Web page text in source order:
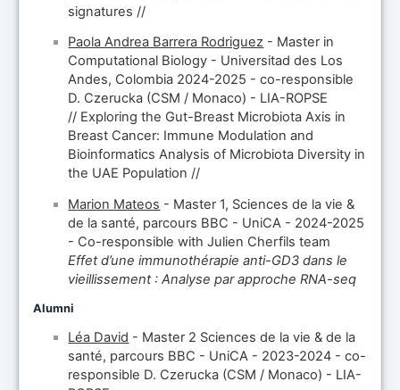
signatures //
Paola Andrea Barrera Rodriguez - Master in
Computational Biology - Universitad des Los
Andes, Colombia 2024-2025 - co-responsible
D. Czerucka (CSM / Monaco) - LIA-ROPSE
// Exploring the Gut-Breast Microbiota Axis in
Breast Cancer: Immune Modulation and
Bioinformatics Analysis of Microbiota Diversity in
the UAE Population //
Marion Mateos - Master 1, Sciences de la vie &
de la santé, parcours BBC - UniCA - 2024-2025
- Co-responsible with Julien Cherfils team
Effet d’une immunothérapie anti-GD3 dans le
vieillissement : Analyse par approche RNA-seq
Alumni
Léa David - Master 2 Sciences de la vie & de la
santé, parcours BBC - UniCA - 2023-2024 - co-
responsible D. Czerucka (CSM / Monaco) - LIA-